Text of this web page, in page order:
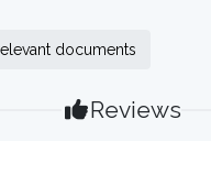
documents
Reviews